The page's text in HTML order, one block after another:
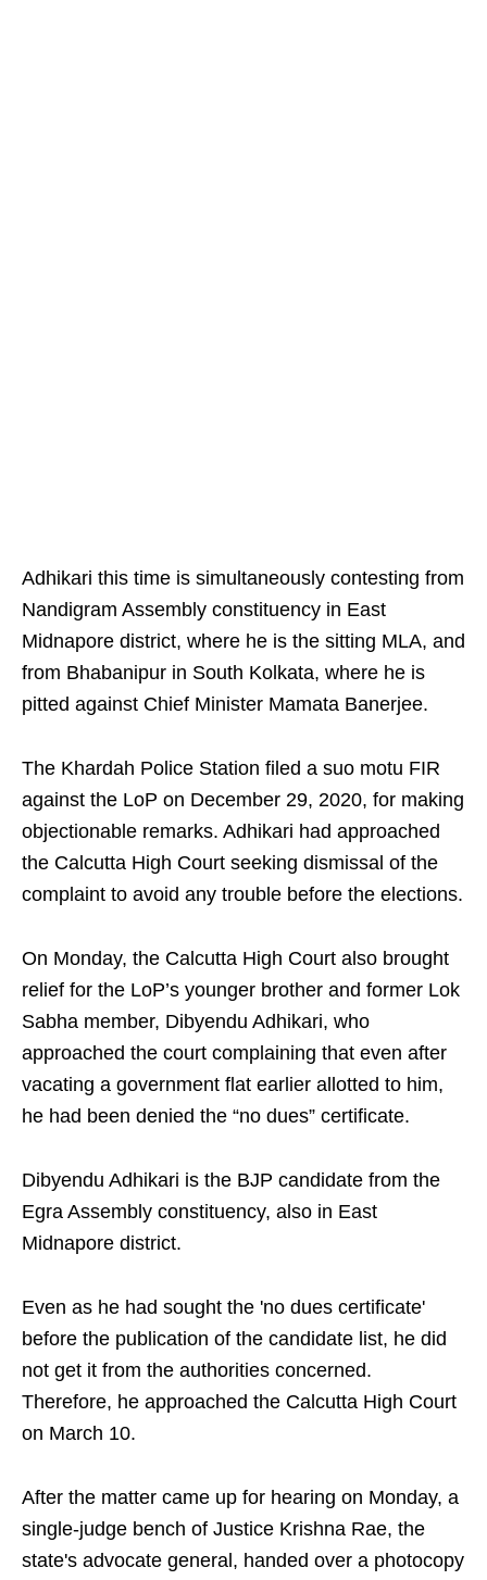
Adhikari this time is simultaneously contesting from
Nandigram Assembly constituency in East
Midnapore district, where he is the sitting MLA, and
from Bhabanipur in South Kolkata, where he is
pitted against Chief Minister Mamata Banerjee.
The Khardah Police Station filed a suo motu FIR
against the LoP on December 29, 2020, for making
objectionable remarks. Adhikari had approached
the Calcutta High Court seeking dismissal of the
complaint to avoid any trouble before the elections.
On Monday, the Calcutta High Court also brought
relief for the LoP’s younger brother and former Lok
Sabha member, Dibyendu Adhikari, who
approached the court complaining that even after
vacating a government flat earlier allotted to him,
he had been denied the “no dues” certificate.
Dibyendu Adhikari is the BJP candidate from the
Egra Assembly constituency, also in East
Midnapore district.
Even as he had sought the 'no dues certificate'
before the publication of the candidate list, he did
not get it from the authorities concerned.
Therefore, he approached the Calcutta High Court
on March 10.
After the matter came up for hearing on Monday, a
single-judge bench of Justice Krishna Rae, the
state's advocate general, handed over a photocopy